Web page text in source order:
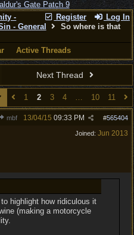
Register Log In
-
- General
So where is that
Active Threads
Next Thread
1 2 3 4 … 10 11
mbf #565404
13/04/15 09:33 PM
Joined: Jun 2013
highlight how ridiculous it
(making a motorcycle